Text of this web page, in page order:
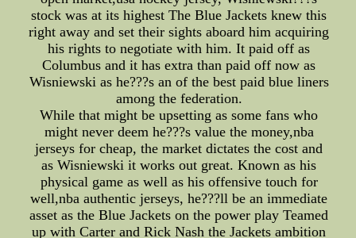
stock was at its highest The Blue Jackets knew this
right away and set their sights aboard him acquiring
his rights to negotiate with him. It paid off as
Columbus and it has extra than paid off now as
Wisniewski as he???s an of the best paid blue liners
among the federation.
While that might be upsetting as some fans who
might never deem he???s value the money,nba
jerseys for cheap, the market dictates the cost and
as Wisniewski it works out great. Known as his
physical game as well as his offensive touch for
well,nba authentic jerseys, he???ll be an immediate
asset as the Blue Jackets on the power play Teamed
up with Carter and Rick Nash the Jackets ambition